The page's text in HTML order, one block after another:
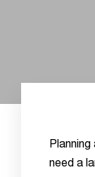
need a